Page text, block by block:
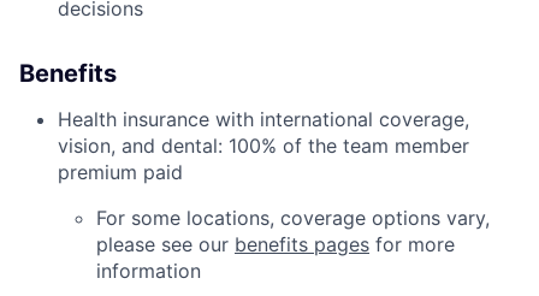
decisions
Benefits
Health insurance with international coverage,
vision, and dental: 100% of the team member
premium paid
For some locations, coverage options vary,
please see our benefits pages for more
information